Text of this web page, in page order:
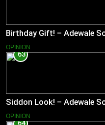
Birthday Gift! – Adewale
OPINION
63
Siddon Look! – Adewale
OPINION
64